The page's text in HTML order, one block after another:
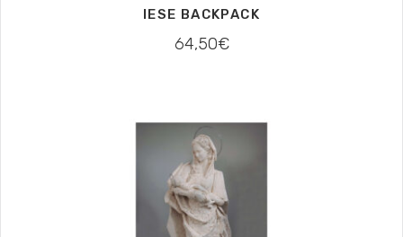
IESE BACKPACK
64,50€